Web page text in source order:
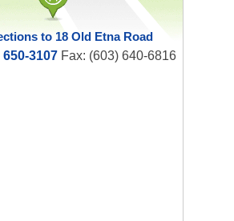
to 18 Old Etna Road
650-3107 Fax: (603) 640-6816